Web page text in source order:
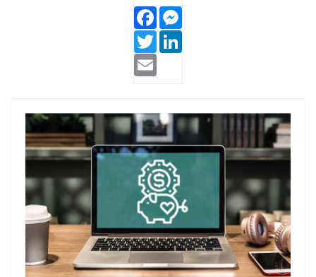
Facebook
Twitter
Doniraj (1).png